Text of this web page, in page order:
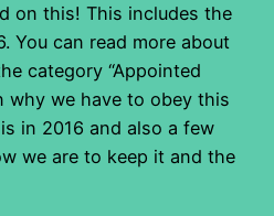
on this! This includes the
You can read more about
category “Appointed
why we have to obey this
in 2016 and also a few
we are to keep it and the